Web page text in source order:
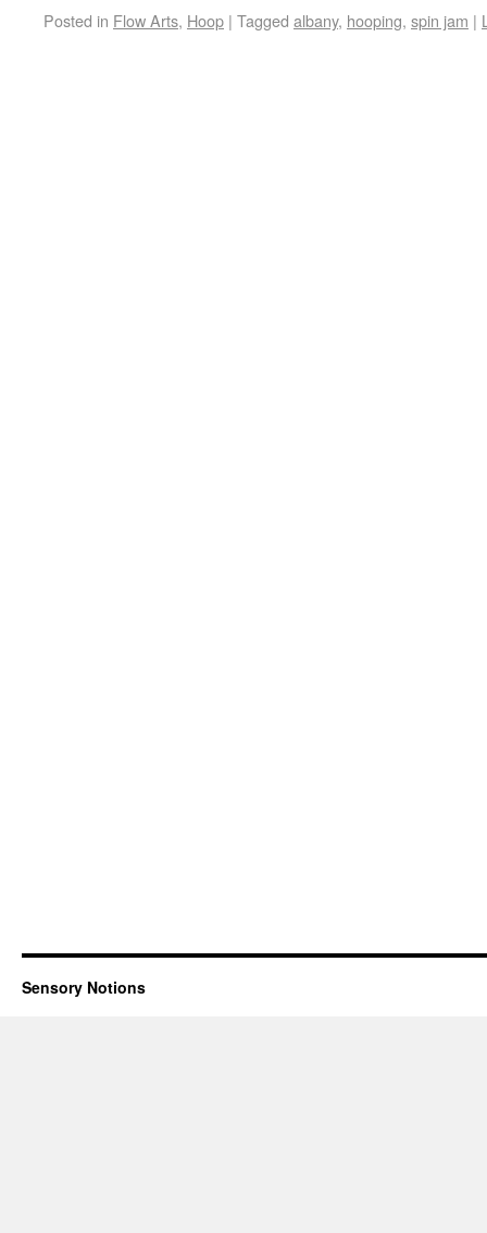
Posted in Flow Arts, Hoop | Tagged albany, hooping, spin jam |
Sensory Notions